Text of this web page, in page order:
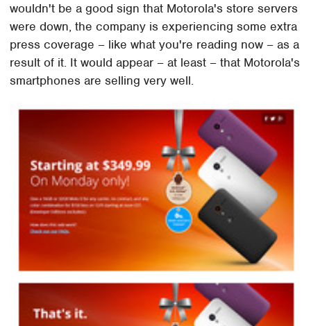
wouldn't be a good sign that Motorola's store servers
were down, the company is experiencing some extra
press coverage – like what you're reading now – as a
result of it. It would appear – at least – that Motorola's
smartphones are selling very well.